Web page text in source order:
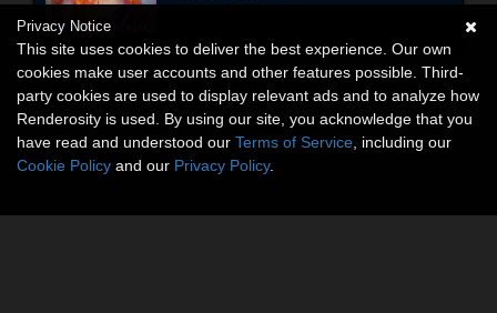
Privacy Notice
This site uses cookies to deliver the best experience. Our own
cookies make user accounts and other features possible. Third-
party cookies are used to display relevant ads and to analyze how
Renderosity is used. By using our site, you acknowledge that you
have read and understood our Terms of Service , including our
Cookie Policy and our Privacy Policy.